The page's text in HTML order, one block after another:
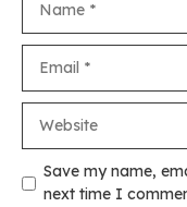
Save my name,
next time I